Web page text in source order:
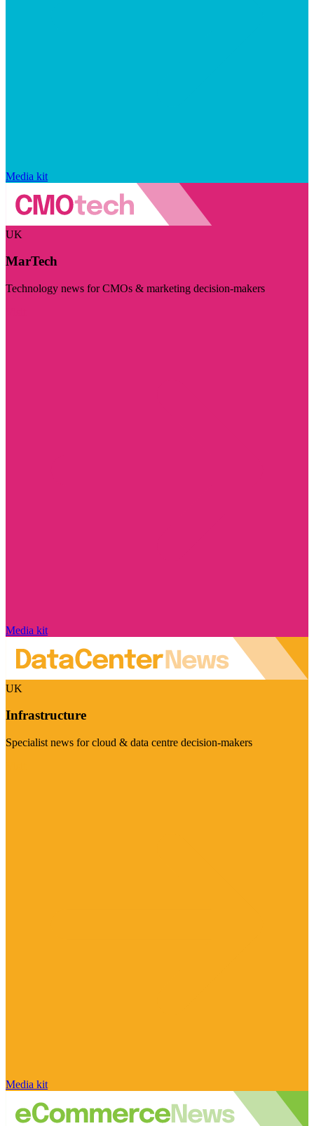
Media kit
UK
MarTech
Technology news for CMOs & marketing decision-makers
Media kit
UK
Infrastructure
Specialist news for cloud & data centre decision-makers
Media kit